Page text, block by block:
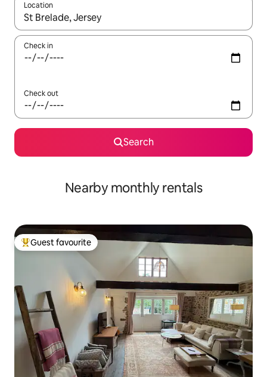
Location
When results are available, navigate with the up and down
Check in
Check out
Search
Nearby monthly rentals
Top guest favourite
Guest favourite